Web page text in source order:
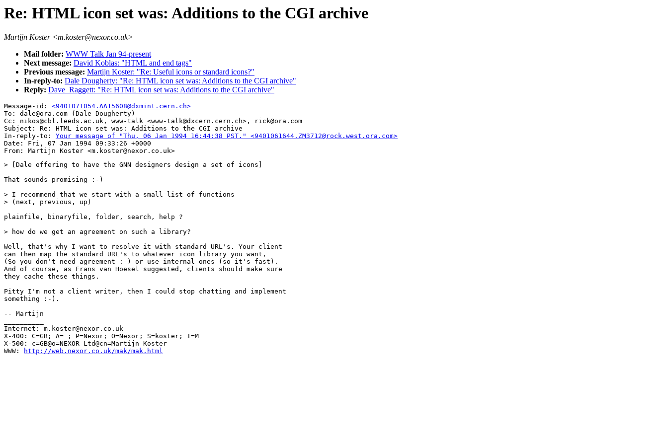
Re: HTML icon set was: Additions to the CGI archive
Martijn Koster <m.koster@nexor.co.uk>
Mail folder: WWW Talk Jan 94-present
Next message: David Koblas: "HTML and end tags"
Previous message: Martijn Koster: "Re: Useful icons or standard icons?"
In-reply-to: Dale Dougherty: "Re: HTML icon set was: Additions to the CGI archive"
Reply: Dave_Raggett: "Re: HTML icon set was: Additions to the CGI archive"
Message-id: <9401071054.AA15608@dxmint.cern.ch>
To: dale@ora.com (Dale Dougherty)
Cc: nikos@cbl.leeds.ac.uk, www-talk <www-talk@dxcern.cern.ch>, rick@ora.com
Subject: Re: HTML icon set was: Additions to the CGI archive
In-reply-to: Your message of "Thu, 06 Jan 1994 16:44:38 PST." <9401061644.ZM3712@rock.west.ora.com>
Date: Fri, 07 Jan 1994 09:33:26 +0000
> [Dale offering to have the GNN designers design a set of icons]
That sounds promising :-)
> I recommend that we start with a small list of functions
> (next, previous, up)
plainfile, binaryfile, folder, search, help ?
> how do we get an agreement on such a library?
Well, that's why I want to resolve it with standard URL's. Your client
can then map the standard URL's to whatever icon library you want,
(So you don't need agreement :-) or use internal ones (so it's fast).
And of course, as Frans van Hoesel suggested, clients should make sure
they cache these things.
Pitty I'm not a client writer, then I could stop chatting and implement
something :-).
-- Martijn
Internet: m.koster@nexor.co.uk
X-400: C=GB; A= ; P=Nexor; O=Nexor; S=koster; I=M
X-500: c=GB@o=NEXOR Ltd@cn=Martijn Koster
WWW:
http://web.nexor.co.uk/mak/mak.html